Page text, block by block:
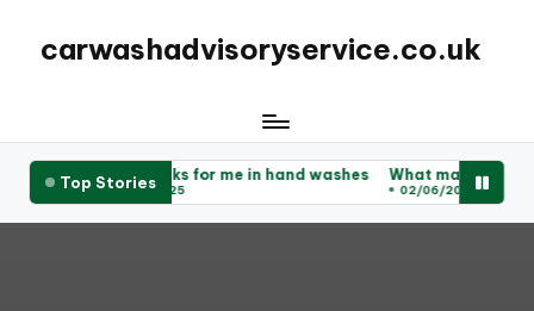
carwashadvisoryservice.co.uk
Top Stories
What works for me in hand washes
02/06/2025
What makes for a great
02/06/2025